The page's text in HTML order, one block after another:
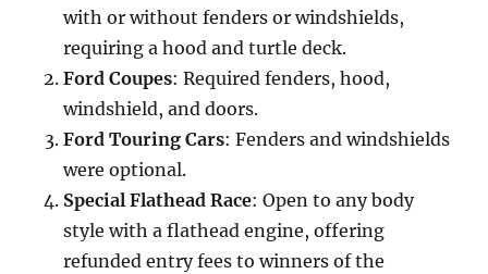
with or without fenders or windshields,
requiring a hood and turtle deck.
Ford Coupes: Required fenders, hood,
windshield, and doors.
Ford Touring Cars: Fenders and windshields
were optional.
Special Flathead Race: Open to any body
style with a flathead engine, offering
refunded entry fees to winners of the